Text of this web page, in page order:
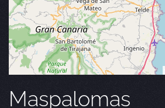
Maspalomas